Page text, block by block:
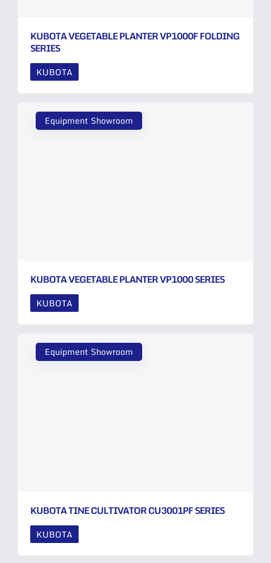
KUBOTA VEGETABLE PLANTER VP1000F FOLDING
SERIES
KUBOTA
Equipment Showroom
KUBOTA VEGETABLE PLANTER VP1000 SERIES
KUBOTA
Equipment Showroom
KUBOTA TINE CULTIVATOR CU3001PF SERIES
KUBOTA